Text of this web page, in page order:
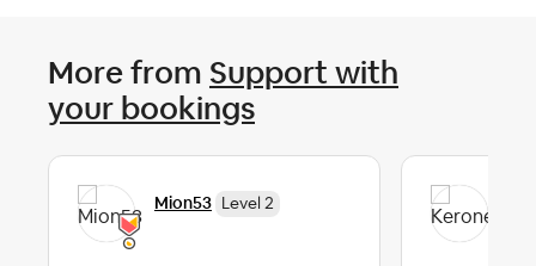
More from Support with
your bookings
Mion53 Level 2